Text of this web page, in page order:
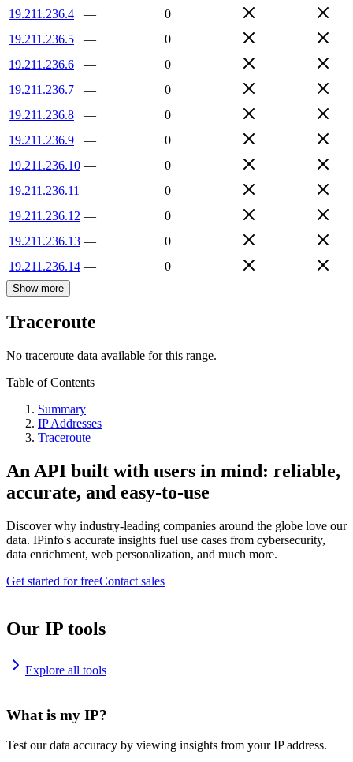
19.211.236.4
—
0
19.211.236.5
—
0
19.211.236.6
—
0
19.211.236.7
—
0
19.211.236.8
—
0
19.211.236.9
—
0
19.211.236.10 —
0
19.211.236.11 —
0
19.211.236.12 —
0
19.211.236.13 —
0
19.211.236.14 — 0
Show more
Traceroute
No traceroute data available for this range.
Table of Contents
Summary
IP Addresses
Traceroute
An API built with users in mind: reliable,
accurate, and easy-to-use
Discover why industry-leading companies around the globe love our
data. IPinfo's accurate insights fuel use cases from cybersecurity,
data enrichment, web personalization, and much more.
Get started for freeContact sales
Our IP tools
Explore all tools
What is my IP?
Test our data accuracy by viewing insights from your IP address.